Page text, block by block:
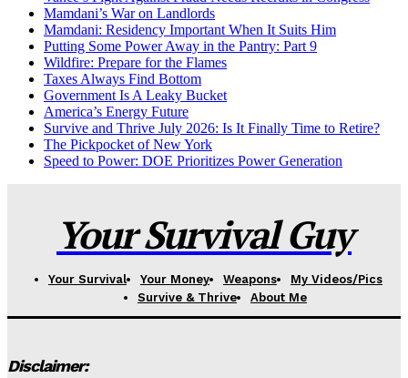
Mamdani’s War on Landlords
Mamdani: Residency Important When It Suits Him
Putting Some Power Away in the Pantry: Part 9
Wildfire: Prepare for the Flames
Taxes Always Find Bottom
Government Is A Leaky Bucket
America’s Energy Future
Survive and Thrive July 2026: Is It Finally Time to Retire?
The Pickpocket of New York
Speed to Power: DOE Prioritizes Power Generation
Your Survival Guy
Your Survival Your Money Weapons
My Videos/Pics
Survive & Thrive
About Me
Disclaimer: